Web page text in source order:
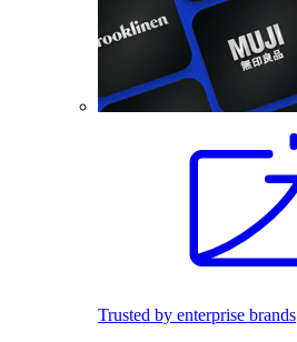
Trusted by enterprise brands